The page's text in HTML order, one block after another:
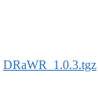
DRaWR_1.0.3.tgz